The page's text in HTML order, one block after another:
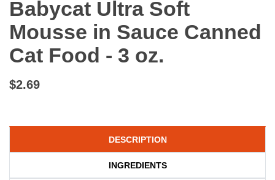
Babycat Ultra Soft
Mousse in Sauce Canned
Cat Food - 3 oz.
$2.69
DESCRIPTION
INGREDIENTS